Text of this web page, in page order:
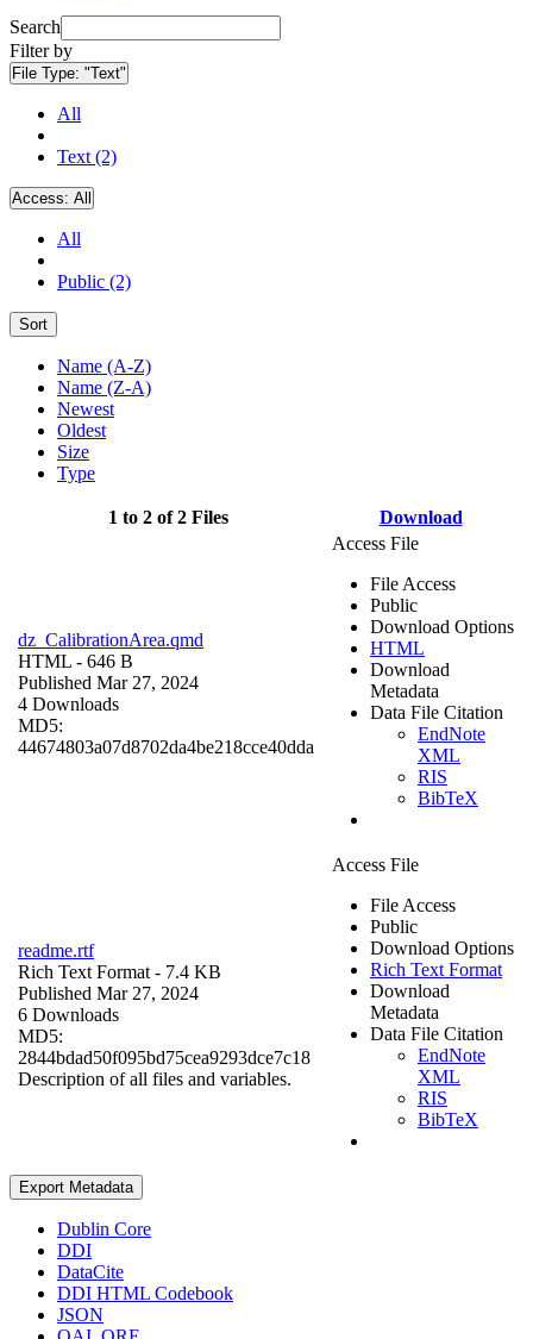
Search
Filter by
File Type: "Text"
All
Text (2)
Access: All
All
Public (2)
Sort
Name (A-Z)
Name (Z-A)
Newest
Oldest
Size
Type
1 to 2 of 2 Files Download
dz_CalibrationArea.qmd
HTML - 646 B
Published Mar 27, 2024
4 Downloads
MD5:
44674803a07d8702da4be218cce40dda
Access File
File Access
Public
Download Options
HTML
Download
Metadata
Data File Citation
EndNote
XML
RIS
BibTeX
readme.rtf
Rich Text Format - 7.4 KB
Published Mar 27, 2024
6 Downloads
MD5:
2844bdad50f095bd75cea9293dce7c18
Description of all files and variables.
Access File
File Access
Public
Download Options
Rich Text Format
Download
Metadata
Data File Citation
EndNote
XML
RIS
BibTeX
Export Metadata
Dublin Core
DDI
DataCite
DDI HTML Codebook
JSON